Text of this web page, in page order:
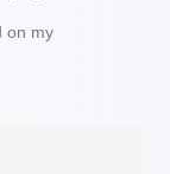
on my